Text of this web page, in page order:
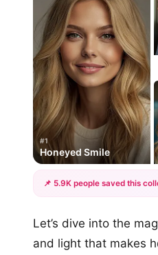
#1
Honeyed Smile
📌 5.9K people saved this
Let’s dive into the
and light that makes